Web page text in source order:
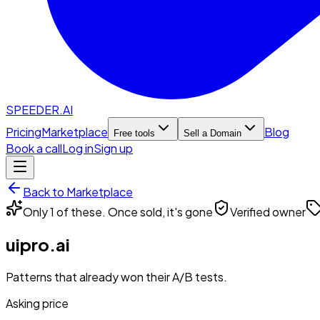
SPEEDER.AI
PricingMarketplace Free tools Sell a Domain
Blog
Book a callLog inSign up
Back to Marketplace
Only 1 of these. Once sold, it's gone
Verified owner
uipro.ai
Patterns that already won their A/B tests.
Asking price